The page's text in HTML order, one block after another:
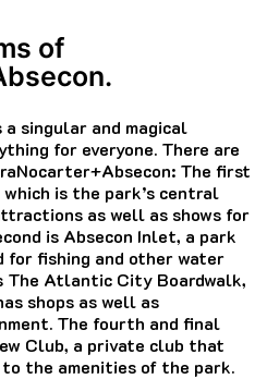
of
singular and magical
for everyone. There are
The first
is the park’s central
as well as shows for
is Absecon Inlet, a park
for fishing and other water
The Atlantic City Boardwalk,
shops as well as
The fourth and final
Club, a private club that
to the amenities of the park.